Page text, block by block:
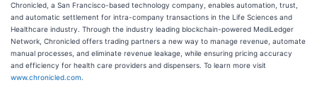
Chronicled , a San Francisco-based technology company, enables automation, trust,
and automatic settlement for intra-company transactions in the Life Sciences and
Healthcare industry. Through the industry leading blockchain-powered MediLedger
Network, Chronicled offers trading partners a new way to manage revenue, automate
manual processes, and eliminate revenue leakage, while ensuring pricing accuracy
and efficiency for health care providers and dispensers. To learn more visit
www.chronicled.com